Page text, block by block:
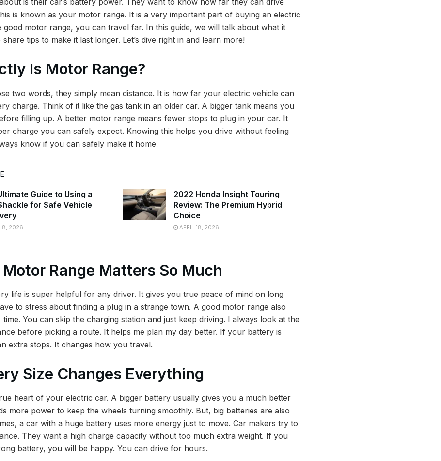
is their car’s battery power. They want to know how far they can drive
is known as your motor range. It is a very important part of buying an electric
good motor range, you can travel far. In this guide, we will talk about what it
share tips to make it last longer. Let’s dive right in and learn more!
Is Motor Range?
two words, they simply mean distance. It is how far your electric vehicle can
charge. Think of it like the gas tank in an older car. A bigger tank means you
filling up. A better motor range means fewer stops to plug in your car. It
charge you can safely expect. Knowing this helps you drive without feeling
know if you can safely make it home.
Guide to Using a
for Safe Vehicle
8, 2026
2022 Honda Insight Touring
Review: The Premium Hybrid
Choice
APRIL 18, 2026
Range Matters So Much
life is super helpful for any driver. It gives you true peace of mind on long
to stress about finding a plug in a strange town. A good motor range also
You can skip the charging station and just keep driving. I always look at the
before picking a route. It helps me plan my day better. If your battery is
extra stops. It changes how you travel.
Size Changes Everything
heart of your electric car. A bigger battery usually gives you a much better
more power to keep the wheels turning smoothly. But, big batteries are also
a car with a huge battery uses more energy just to move. Car makers try to
They want a high charge capacity without too much extra weight. If you
battery, you will be happy. You can drive for hours.